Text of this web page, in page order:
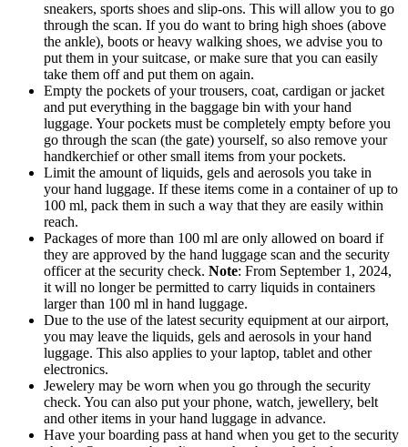
sneakers, sports shoes and slip-ons. This will allow you to go
through the scan. If you do want to bring high shoes (above
the ankle), boots or heavy walking shoes, we advise you to
put them in your suitcase, or make sure that you can easily
take them off and put them on again.
Empty the pockets of your trousers, coat, cardigan or jacket
and put everything in the baggage bin with your hand
luggage. Your pockets must be completely empty before you
go through the scan (the gate) yourself, so also remove your
handkerchief or other small items from your pockets.
Limit the amount of liquids, gels and aerosols you take in
your hand luggage. If these items come in a container of up to
100 ml, pack them in such a way that they are easily within
reach.
Packages of more than 100 ml are only allowed on board if
they are approved by the hand luggage scan and the security
officer at the security check. Note: From September 1, 2024,
it will no longer be permitted to carry liquids in containers
larger than 100 ml in hand luggage.
Due to the use of the latest security equipment at our airport,
you may leave the liquids, gels and aerosols in your hand
luggage. This also applies to your laptop, tablet and other
electronics.
Jewelery may be worn when you go through the security
check. You can also put your phone, watch, jewellery, belt
and other items in your hand luggage in advance.
Have your boarding pass at hand when you get to the security